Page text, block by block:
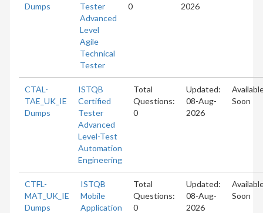
Dumps
Tester
Advanced
Level
Agile
Technical
Tester
0
2026
CTAL-
TAE_UK_IE
Dumps
ISTQB
Certified
Tester
Advanced
Level-Test
Automation
Engineering
Total
Questions:
0
Updated:
08-Aug-
2026
Soon
CTFL-
MAT_UK_IE
Dumps
ISTQB
Mobile
Application
Total
Questions:
0
Updated:
08-Aug-
2026
Soon